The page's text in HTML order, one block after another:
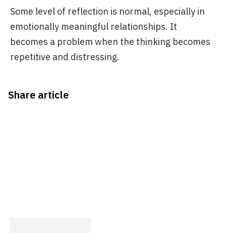
Some level of reflection is normal, especially in
emotionally meaningful relationships. It
becomes a problem when the thinking becomes
repetitive and distressing.
Share article